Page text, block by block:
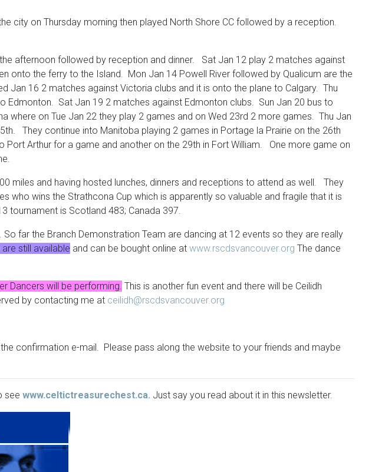
city on Thursday morning then played North Shore CC followed by a reception.
afternoon followed by reception and dinner. Sat Jan 12 play 2 matches against
onto the ferry to the Island. Mon Jan 14 Powell River followed by Qualicum are the
16 2 matches against Victoria clubs and it is onto the plane to Calgary. Thu
Edmonton. Sat Jan 19 2 matches against Edmonton clubs. Sun Jan 20 bus to
on Tue Jan 22 they play 2 games and on Wed 23rd 2 more games. Thu Jan
They continue into Manitoba playing 2 games in Portage la Prairie on the 26th
Arthur for a game and another on the 29th in Fort William. One more game on
miles and having hosted lunches, dinners and receptions to attend as well. They
wins the Strathcona Cup which is apparently so valuable and fragile that it is
tournament is Scotland 483; Canada 397.
far the Branch Demonstration Team are dancing at 12 events so they are really
still available and can be bought online at www.rscdsvancouver.org The dance
Dancers will be performing. This is another fun event and there will be Ceilidh
by contacting me at ceilidh@rscdsvancouver.org
confirmation e-mail. Please pass along the website to your friends and maybe
see www.celtictreasurechest.ca. Just say you read about it in this newsletter.